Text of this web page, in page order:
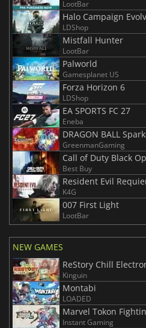
LootBar
Halo Campaign
LDShop
Mistfall Hunter
LootBar
Palworld
Gamesplanet US
Forza Horizon 6
LDShop
EA SPORTS FC 27
Eneba
GreenmanGaming
Call of Duty Black
Best Buy
Resident Evil
K4G
007 First Light
LootBar
NEW GAMES
ReStory Chill
Kinguin
Montabi
LOADED
Marvel Tokon
Instant Gaming